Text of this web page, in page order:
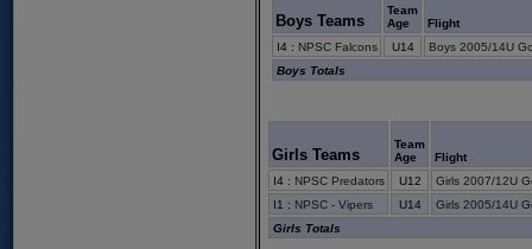
Boys Teams
Team
Age
Flight
I4 : NPSC Falcons U14
Boys 2005/14U
Boys Totals
Girls Teams
Team
Age
Flight
I4 : NPSC Predators U12
Girls 2007/12U
I1 : NPSC - Vipers U14
Girls 2005/14U
Girls Totals